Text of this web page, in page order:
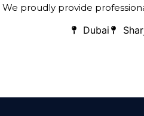
We proudly provide
Dubai